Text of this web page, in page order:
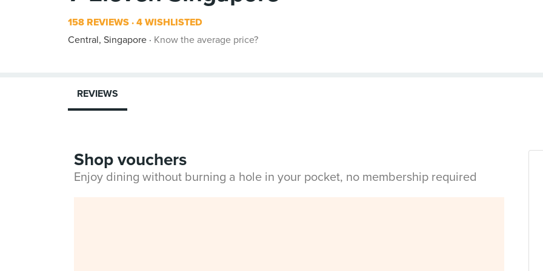
158 REVIEWS 4 WISHLISTED
Central, Singapore
Know the average price?
REVIEWS
Shop vouchers
Enjoy dining without burning a hole in your pocket, no membership required